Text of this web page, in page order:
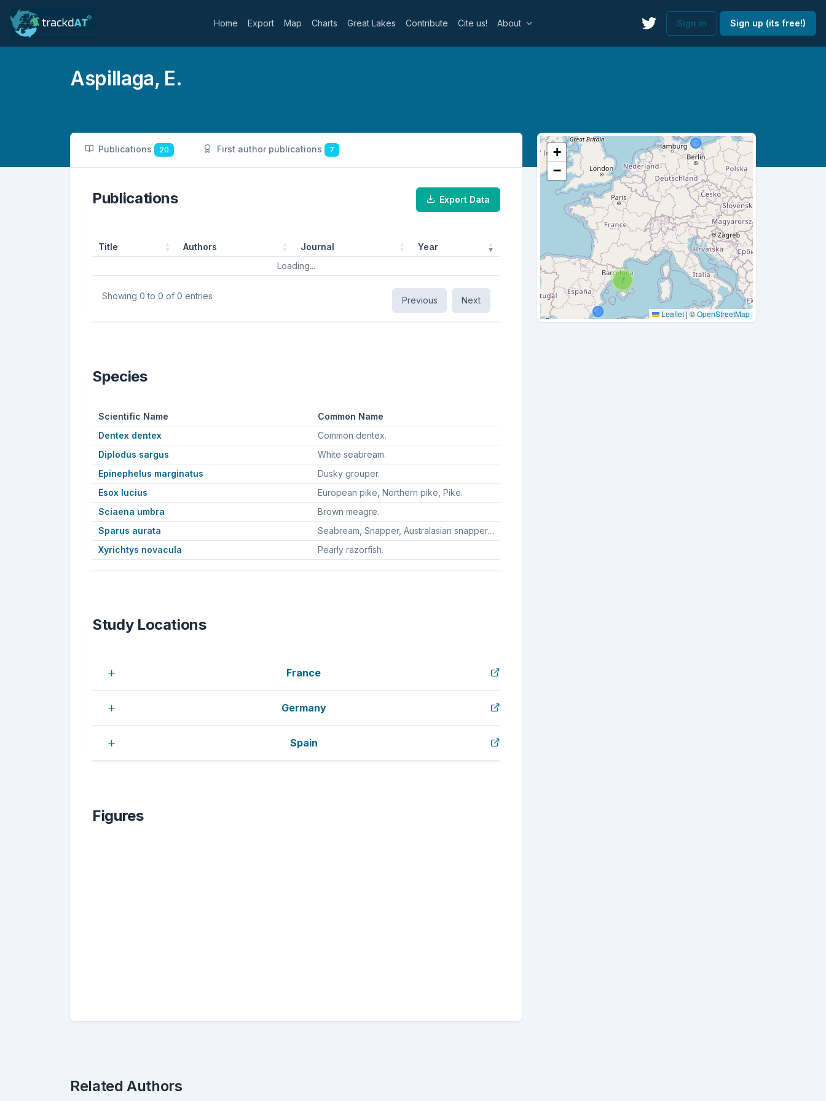
Home Export Map Charts Great Lakes Contribute Cite us! About Sign in Sign up (its free!)
Aspillaga, E.
Publications 20 First author publications 7
Publications Export Data
Title Authors Journal
Year
Loading...
Showing 0 to 0 of 0 entries Previous Next
Species
Scientific Name
Common Name
Dentex dentex
Common dentex.
Diplodus sargus
White seabream.
Epinephelus marginatus
Dusky grouper.
Esox lucius
European pike, Northern pike, Pike.
Sciaena umbra
Brown meagre.
Sparus aurata
Seabream, Snapper, Australasian snapper, Silver seabream, Gilt-head sea bream, Gilthead seabream, Sea bream.
Xyrichtys novacula
Pearly razorfish.
Study Locations
France
Germany
Spain
Figures
7
+
−
Leaflet | ©OpenStreetMap
Related Authors